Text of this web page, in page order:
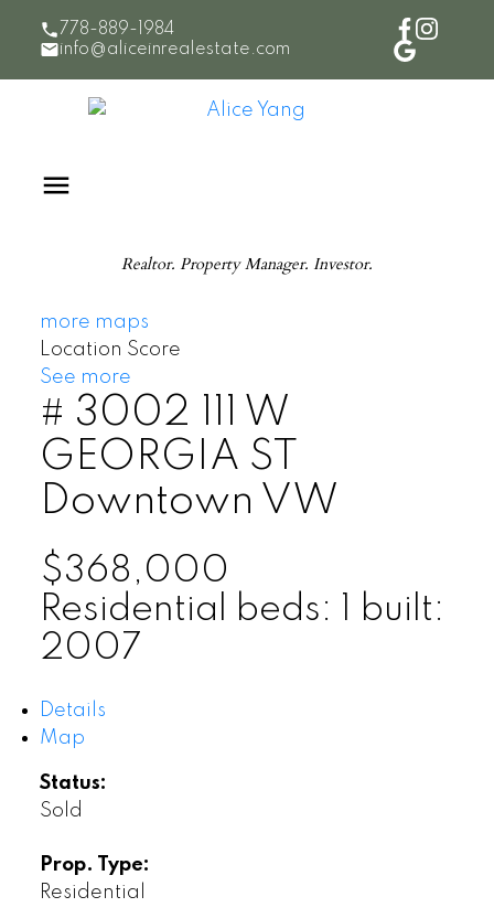
778-889-1984
info@aliceinrealestate.com
Realtor. Property Manager. Investor.
more maps
Location Score
See more
# 3002 111 W
GEORGIA ST
Downtown VW
$368,000
Residential beds: 1 built:
2007
Details
Map
Status:
Sold
Prop. Type:
Residential